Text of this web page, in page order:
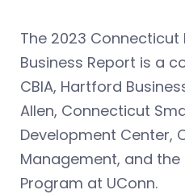
The 2023 Connecticut
Business Report is a
CBIA, Hartford
Allen, Connecticut
Development Center,
Management, and the
Program at UConn.